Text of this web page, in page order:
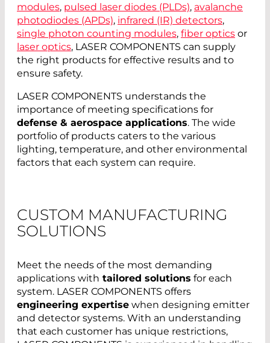
modules, pulsed laser diodes (PLDs), avalanche
photodiodes (APDs), infrared (IR) detectors,
single photon counting modules, fiber optics or
laser optics, LASER COMPONENTS can supply
the right products for effective results and to
ensure safety.
LASER COMPONENTS understands the
importance of meeting specifications for
defense & aerospace applications. The wide
portfolio of products caters to the various
lighting, temperature, and other environmental
factors that each system can require.
CUSTOM MANUFACTURING
SOLUTIONS
Meet the needs of the most demanding
applications with tailored solutions for each
system. LASER COMPONENTS offers
engineering expertise when designing emitter
and detector systems. With an understanding
that each customer has unique restrictions,